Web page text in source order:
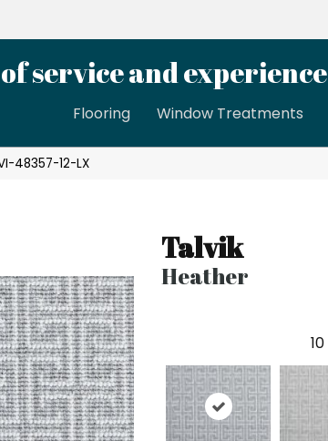
service and experience
Flooring Window Treatments
48357-12-LX
Talvik
Heather
10